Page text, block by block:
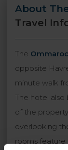
About
Travel
The
opposite
minute walk
The hotel also
of the
overlooking
rooms